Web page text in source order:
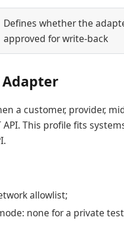
Defines whether the
approved for write-back
Adapter
a customer, provider,
API. This profile fits
allowlist;
none for a private